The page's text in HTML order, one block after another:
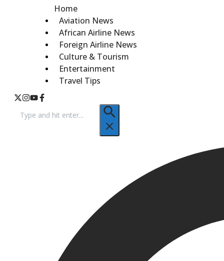
Home
Aviation News
African Airline News
Foreign Airline News
Culture & Tourism
Entertainment
Travel Tips
for: